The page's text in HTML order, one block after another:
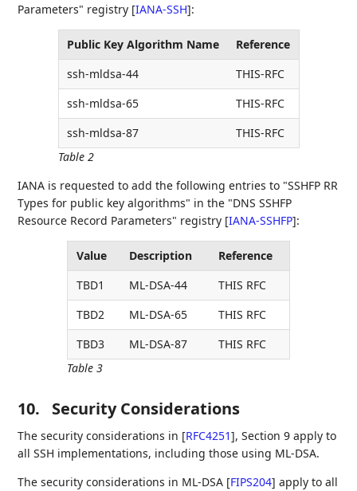
Parameters" registry [IANA-SSH]:
Table 2
Public Key Algorithm Name
Reference
ssh-mldsa-44
THIS-RFC
ssh-mldsa-65
THIS-RFC
ssh-mldsa-87
THIS-RFC
IANA is requested to add the following entries to "SSHFP RR
Types for public key algorithms" in the "DNS SSHFP
Resource Record Parameters" registry [IANA-SSHFP]:
Table 3
Value Description
Reference
TBD1
ML-DSA-44
THIS RFC
TBD2
ML-DSA-65
THIS RFC
TBD3
ML-DSA-87 THIS RFC
10. Security Considerations
The security considerations in [RFC4251], Section 9 apply to
all SSH implementations, including those using ML-DSA.
The security considerations in ML-DSA [FIPS204] apply to all